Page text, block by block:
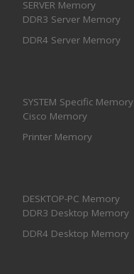
SERVER Memory
DDR3 Server Memory
DDR4 Server Memory
SYSTEM Specific Memory
Cisco Memory
Printer Memory
DESKTOP-PC Memory
DDR3 Desktop Memory
DDR4 Desktop Memory